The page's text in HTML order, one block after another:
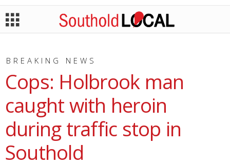
BREAKING NEWS
Cops: Holbrook man
caught with heroin
during traffic stop in
Southold